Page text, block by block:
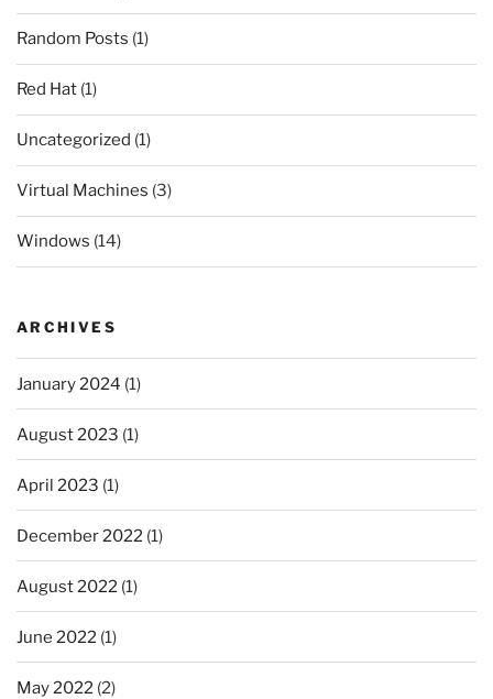
Random Posts (1)
Red Hat (1)
Uncategorized (1)
Virtual Machines (3)
Windows (14)
ARCHIVES
January 2024 (1)
August 2023 (1)
April 2023 (1)
December 2022 (1)
August 2022 (1)
June 2022 (1)
May 2022 (2)